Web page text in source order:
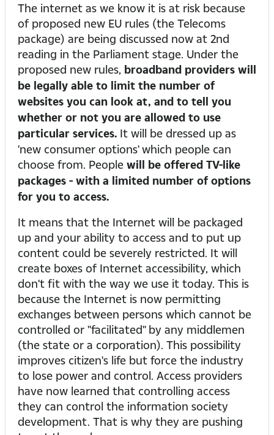
The internet as we know it is at risk because
of proposed new EU rules (the Telecoms
package) are being discussed now at 2nd
reading in the Parliament stage. Under the
proposed new rules, broadband providers will
be legally able to limit the number of
websites you can look at, and to tell you
whether or not you are allowed to use
particular services. It will be dressed up as
'new consumer options' which people can
choose from. People will be offered TV-like
packages - with a limited number of options
for you to access.
It means that the Internet will be packaged
up and your ability to access and to put up
content could be severely restricted. It will
create boxes of Internet accessibility, which
don't fit with the way we use it today. This is
because the Internet is now permitting
exchanges between persons which cannot be
controlled or "facilitated" by any middlemen
(the state or a corporation). This possibility
improves citizen's life but force the industry
to lose power and control. Access providers
have now learned that controlling access
they can control the information society
development. That is why they are pushing